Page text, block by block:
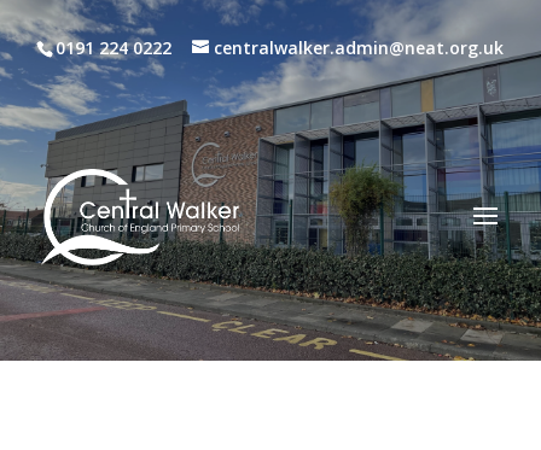
0191 224 0222 centralwalker.admin@neat.org.uk